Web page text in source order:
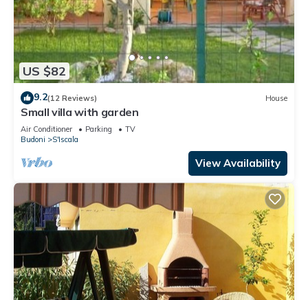
US $82
9.2(12 Reviews) House
Small villa with garden
Air Conditioner Parking
TV
Budoni
S'Iscala
View Availability